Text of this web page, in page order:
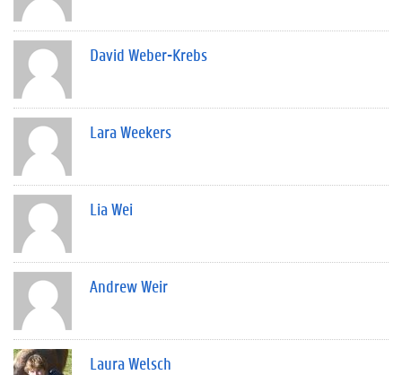
David Weber-Krebs
Lara Weekers
Lia Wei
Andrew Weir
Laura Welsch